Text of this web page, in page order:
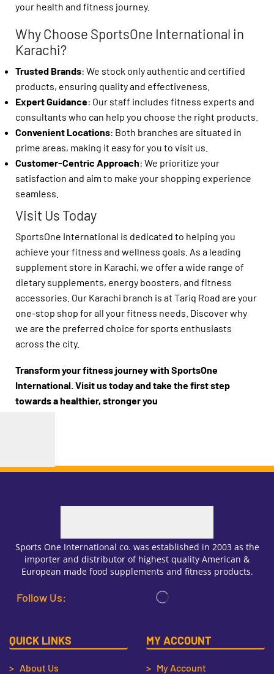
your health and fitness journey.
Why Choose SportsOne International in
Karachi?
Trusted Brands: We stock only authentic and certified
products, ensuring quality and effectiveness.
Expert Guidance: Our staff includes fitness experts and
consultants who can help you choose the right products.
Convenient Locations: Both branches are situated in
prime areas, making it easy for you to visit us.
Customer-Centric Approach: We prioritize your
satisfaction and aim to make your shopping experience
seamless.
Visit Us Today
SportsOne International is dedicated to helping you
achieve your fitness and wellness goals. As a leading
supplement store in Karachi, we offer a wide range of
dietary supplements, energy boosters, and fitness
accessories. Our Karachi branch is at Tariq Road are your
one-stop shop for all your fitness needs. Discover why
we are the preferred choice for sports enthusiasts
across the city.
Transform your fitness journey with SportsOne
International. Visit us today and take the first step
towards a healthier, stronger you
Sports One International co. was established in 2003 as the
importer and distributor of highest quality American &
European made food supplements and fitness products.
Follow Us:
QUICK LINKS
> About Us
MY ACCOUNT
> My Account